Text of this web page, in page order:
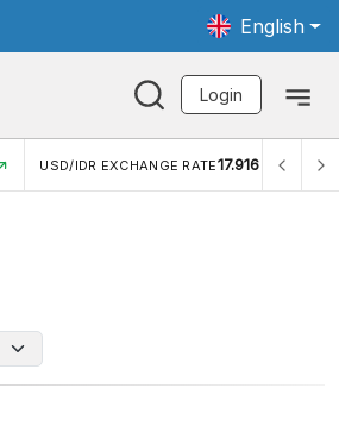
English
Login
USD/IDR EXCHANGE RATE17.916